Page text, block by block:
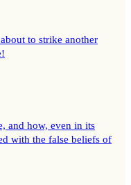
to strike another
and how, even in its
with the false beliefs of